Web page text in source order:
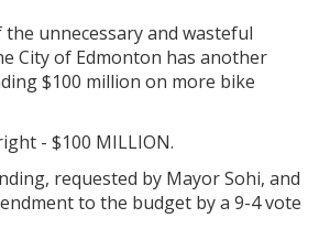
unnecessary and wasteful
City of Edmonton has another
$100 million on more bike
- $100 MILLION.
requested by Mayor Sohi, and
to the budget by a 9-4 vote